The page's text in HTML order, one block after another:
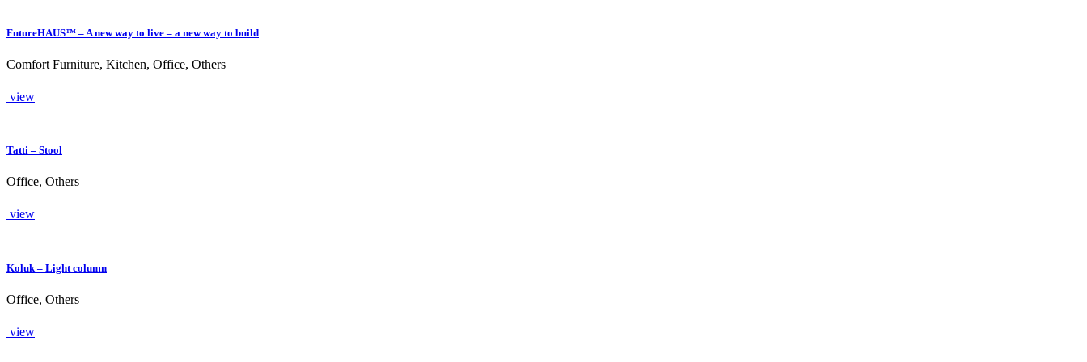
FutureHAUS™ – A new way to live – a new way to build
Comfort Furniture, Kitchen, Office, Others
view
Tatti – Stool
Office, Others
view
Koluk – Light column
Office, Others
view